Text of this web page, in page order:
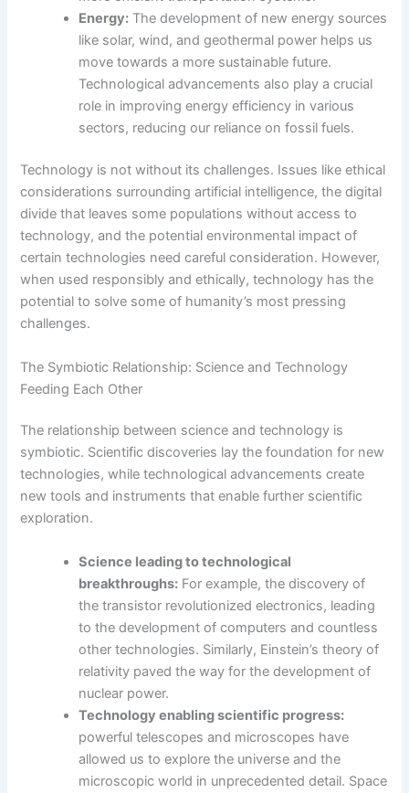
Energy: The development of new energy sources
like solar, wind, and geothermal power helps us
move towards a more sustainable future.
Technological advancements also play a crucial
role in improving energy efficiency in various
sectors, reducing our reliance on fossil fuels.
Technology is not without its challenges. Issues like ethical
considerations surrounding artificial intelligence, the digital
divide that leaves some populations without access to
technology, and the potential environmental impact of
certain technologies need careful consideration. However,
when used responsibly and ethically, technology has the
potential to solve some of humanity’s most pressing
challenges.
The Symbiotic Relationship: Science and Technology
Feeding Each Other
The relationship between science and technology is
symbiotic. Scientific discoveries lay the foundation for new
technologies, while technological advancements create
new tools and instruments that enable further scientific
exploration.
Science leading to technological
breakthroughs: For example, the discovery of
the transistor revolutionized electronics, leading
to the development of computers and countless
other technologies. Similarly, Einstein’s theory of
relativity paved the way for the development of
nuclear power.
Technology enabling scientific progress:
powerful telescopes and microscopes have
allowed us to explore the universe and the
microscopic world in unprecedented detail. Space